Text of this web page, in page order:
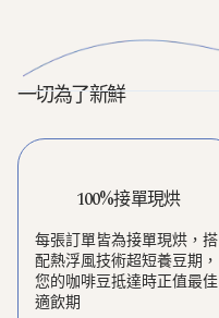
一切為了新鮮
100%接單現烘
每張訂單皆為接單現烘，搭
配熱浮風技術超短養豆期，
您的咖啡豆抵達時正值最佳
適飲期